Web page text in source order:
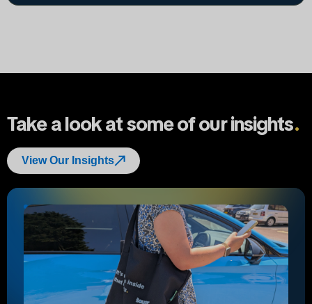
Take a look at some of our insights.
View Our Insights